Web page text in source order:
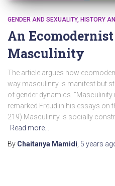
GENDER AND SEXUALITY HISTORY
An
Masculinity
The article argues how
way masculinity is manifest but
of gender dynamics. “Masculinity
remarked Freud in his essays on
219) Masculinity is socially
Read more…
By Chaitanya Mamidi 5 years